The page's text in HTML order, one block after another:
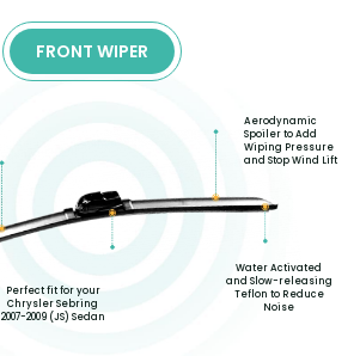
FRONT WIPER
Perfect fit for your
Chrysler Sebring
2007-2009 (JS) Sedan
Aerodynamic
Spoiler to Add
Wiping Pressure
and Stop Wind Lift
Water Activated
and Slow-releasing
Teflon to Reduce
Noise